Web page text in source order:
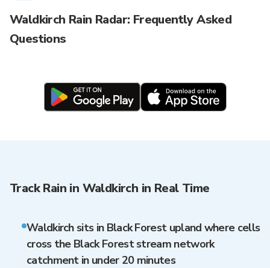
Waldkirch Rain Radar: Frequently Asked
Questions
Track Rain in Waldkirch in Real Time
Waldkirch sits in Black Forest upland where cells
cross the Black Forest stream network
catchment in under 20 minutes